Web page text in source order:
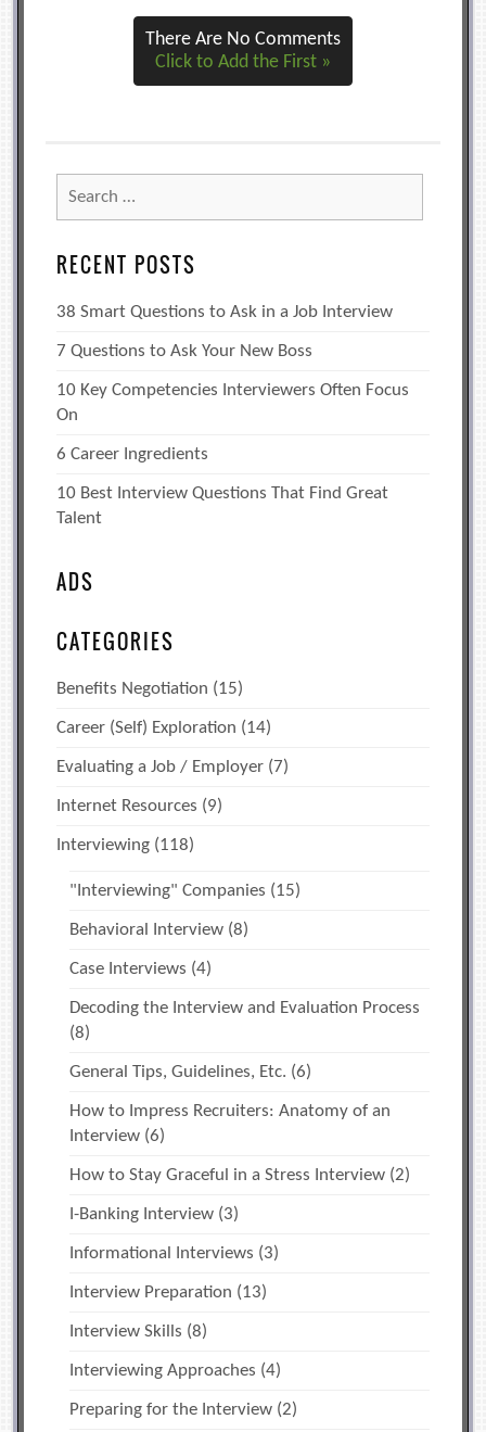
There Are No Comments
Click to Add the First »
Search
for:
RECENT POSTS
38 Smart Questions to Ask in a Job Interview
7 Questions to Ask Your New Boss
10 Key Competencies Interviewers Often Focus
On
6 Career Ingredients
10 Best Interview Questions That Find Great
Talent
ADS
CATEGORIES
Benefits Negotiation (15)
Career (Self) Exploration (14)
Evaluating a Job / Employer (7)
Internet Resources (9)
Interviewing (118)
"Interviewing" Companies (15)
Behavioral Interview (8)
Case Interviews (4)
Decoding the Interview and Evaluation Process
(8)
General Tips, Guidelines, Etc. (6)
How to Impress Recruiters: Anatomy of an
Interview (6)
How to Stay Graceful in a Stress Interview (2)
I-Banking Interview (3)
Informational Interviews (3)
Interview Preparation (13)
Interview Skills (8)
Interviewing Approaches (4)
Preparing for the Interview (2)